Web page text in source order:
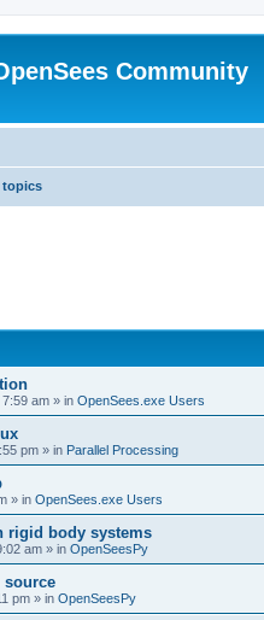
Community
topics
am » in OpenSees.exe Users
pm » in Parallel Processing
» in OpenSees.exe Users
rigid body systems
am » in OpenSeesPy
source
pm » in OpenSeesPy